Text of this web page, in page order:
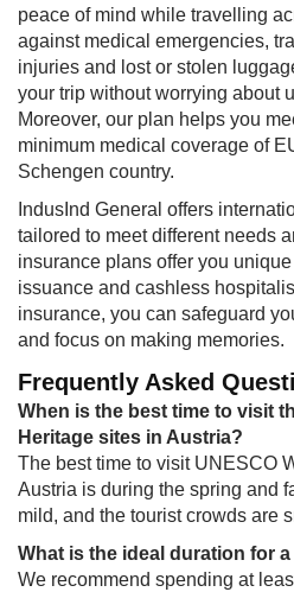
peace of mind while travelling
against medical emergencies,
injuries and lost or stolen
your trip without worrying about
Moreover, our plan helps you
minimum medical coverage of
Schengen country.
IndusInd General offers
tailored to meet different needs
insurance plans offer you
issuance and cashless
insurance, you can safeguard
and focus on making memories.
Frequently Asked
When is the best time to visit
Heritage sites in Austria?
The best time to visit UNESCO
Austria is during the spring and
mild, and the tourist crowds are
What is the ideal duration for
We recommend spending at